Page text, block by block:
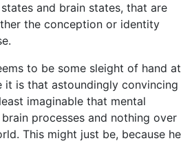
and brain states, that are
the conception or identity
to be some sleight of hand at
it is that astoundingly convincing
imaginable that mental
processes and nothing over
This might just be, because he